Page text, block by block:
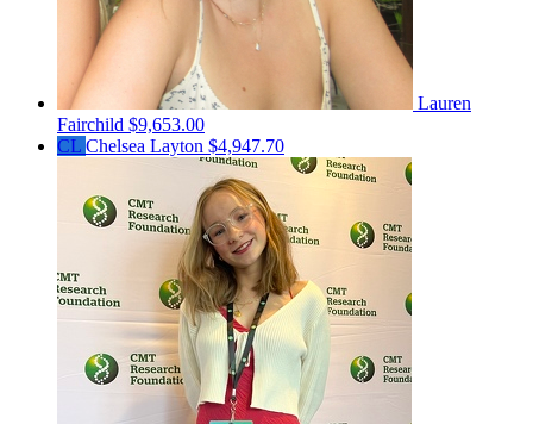
Lauren
Fairchild $9,653.00
CL Chelsea Layton $4,947.70